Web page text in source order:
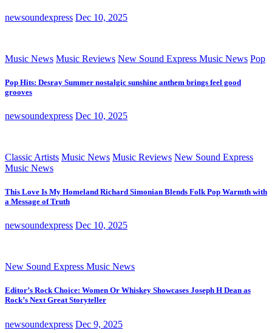
newsoundexpress Dec 10, 2025
Music News Music Reviews New Sound Express Music News Pop
Pop Hits: Desray Summer nostalgic sunshine anthem brings feel good
grooves
newsoundexpress Dec 10, 2025
Classic Artists Music News Music Reviews New Sound Express
Music News
This Love Is My Homeland Richard Simonian Blends Folk Pop Warmth with
a Message of Truth
newsoundexpress Dec 10, 2025
New Sound Express Music News
Editor’s Rock Choice: Women Or Whiskey Showcases Joseph H Dean as
Rock’s Next Great Storyteller
newsoundexpress Dec 9, 2025